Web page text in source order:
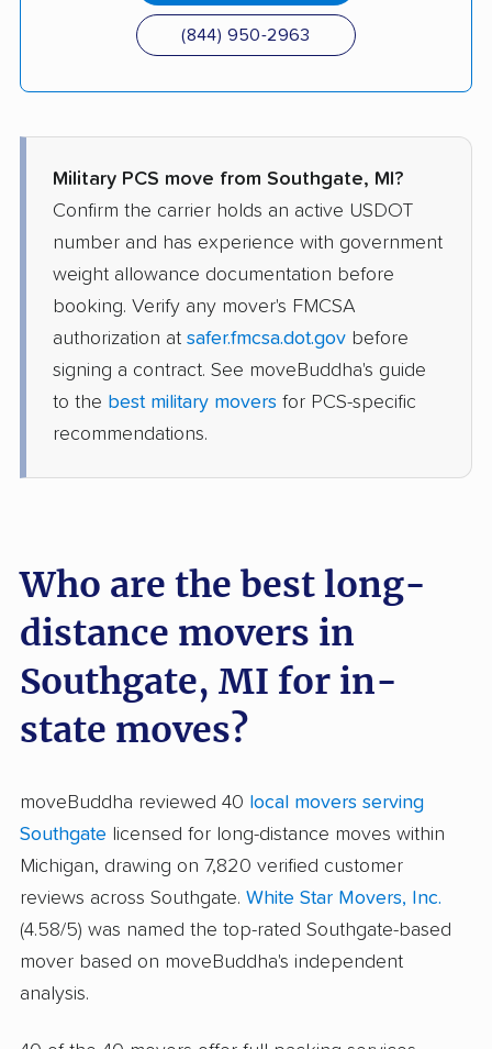
(844) 950-2963
Military PCS move from Southgate, MI?
Confirm the carrier holds an active USDOT
number and has experience with government
weight allowance documentation before
booking. Verify any mover's FMCSA
authorization at safer.fmcsa.dot.gov before
signing a contract. See moveBuddha's guide
to the best military movers for PCS-specific
recommendations.
Who are the best long-
distance movers in
Southgate, MI for in-
state moves?
moveBuddha reviewed 40 local movers serving
Southgate licensed for long-distance moves within
Michigan, drawing on 7,820 verified customer
reviews across Southgate. White Star Movers, Inc.
(4.58/5) was named the top-rated Southgate-based
mover based on moveBuddha's independent
analysis.